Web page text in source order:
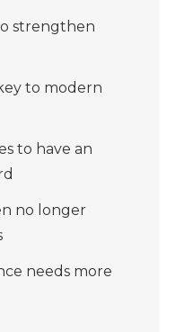
strengthen
to modern
to have an
no longer
needs more